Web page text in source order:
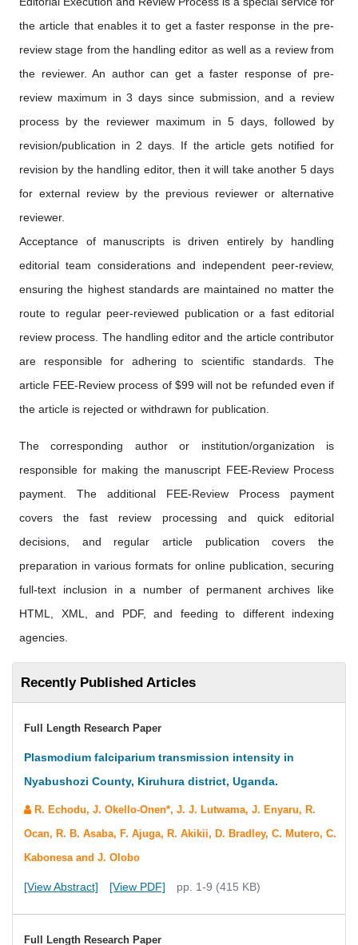
the article that enables it to get a faster response in the pre-
review stage from the handling editor as well as a review from
the reviewer. An author can get a faster response of pre-
review maximum in 3 days since submission, and a review
process by the reviewer maximum in 5 days, followed by
revision/publication in 2 days. If the article gets notified for
revision by the handling editor, then it will take another 5 days
for external review by the previous reviewer or alternative
reviewer.
Acceptance of manuscripts is driven entirely by handling
editorial team considerations and independent peer-review,
ensuring the highest standards are maintained no matter the
route to regular peer-reviewed publication or a fast editorial
review process. The handling editor and the article contributor
are responsible for adhering to scientific standards. The
article FEE-Review process of $99 will not be refunded even if
the article is rejected or withdrawn for publication.
The corresponding author or institution/organization is
responsible for making the manuscript FEE-Review Process
payment. The additional FEE-Review Process payment
covers the fast review processing and quick editorial
decisions, and regular article publication covers the
preparation in various formats for online publication, securing
full-text inclusion in a number of permanent archives like
HTML, XML, and PDF, and feeding to different indexing
agencies.
Recently Published Articles
Full Length Research Paper
Plasmodium falciparium transmission intensity in
Nyabushozi County, Kiruhura district, Uganda.
R. Echodu, J. Okello-Onen*, J. J. Lutwama, J. Enyaru, R.
Ocan, R. B. Asaba, F. Ajuga, R. Akikii, D. Bradley, C. Mutero, C.
Kabonesa and J. Olobo
[View Abstract] [View PDF] pp. 1-9 (415 KB)
Full Length Research Paper